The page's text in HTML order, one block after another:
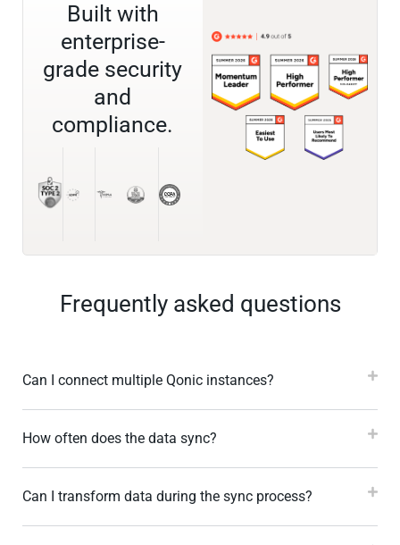
Built with
enterprise-
grade security
and
compliance.
Frequently asked questions
Can I connect multiple Qonic instances?
How often does the data sync?
Can I transform data during the sync process?